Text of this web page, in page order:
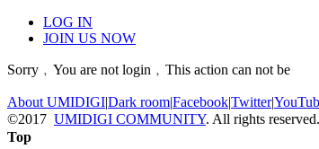
LOG IN
JOIN US NOW
Sorry﹐You are not login﹐This action can not be
About UMIDIGI|Dark room|Facebook|Twitter|
©2017 UMIDIGI COMMUNITY. All rights
Top